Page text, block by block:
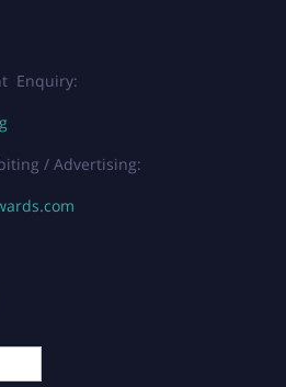
Enquiry:
/ Advertising: